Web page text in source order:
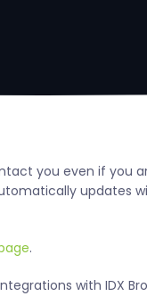
you even if
updates
.
with IDX